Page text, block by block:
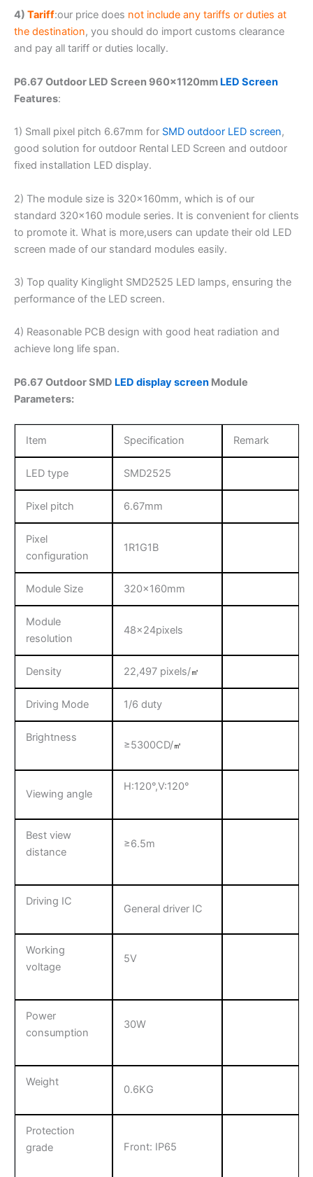
4) Tariff:our price does not include any tariffs or duties at
the destination, you should do import customs clearance
and pay all tariff or duties locally.
P6.67 Outdoor LED Screen 960×1120mm LED Screen
Features:
1) Small pixel pitch 6.67mm for SMD outdoor LED screen,
good solution for outdoor Rental LED Screen and outdoor
fixed installation LED display.
2) The module size is 320x160mm, which is of our
standard 320×160 module series. It is convenient for clients
to promote it. What is more,users can update their old LED
screen made of our standard modules easily.
3) Top quality Kinglight SMD2525 LED lamps, ensuring the
performance of the LED screen.
4) Reasonable PCB design with good heat radiation and
achieve long life span.
P6.67 Outdoor SMD LED display screen Module
Parameters:
Item Specification Remark
LED type SMD2525
Pixel pitch 6.67mm
Pixel
configuration
1R1G1B
Module Size 320x160mm
Module
resolution
48x24pixels
Density 22,497 pixels/㎡
Driving Mode 1/6 duty
Brightness
≥5300CD/㎡
Viewing angle
H:120°,V:120°
Best view
distance
≥6.5m
Driving IC
General driver IC
Working
voltage
5V
Power
consumption
30W
Weight
0.6KG
Protection
grade
Front: IP65